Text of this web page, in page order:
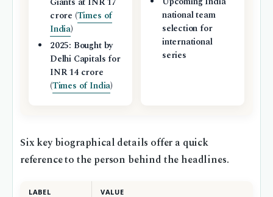
crore (Times of
India)
2025: Bought by
Delhi Capitals for
INR 14 crore
(Times of India)
national team
selection for
international
series
Six key biographical details offer a quick
reference to the person behind the headlines.
LABEL VALUE